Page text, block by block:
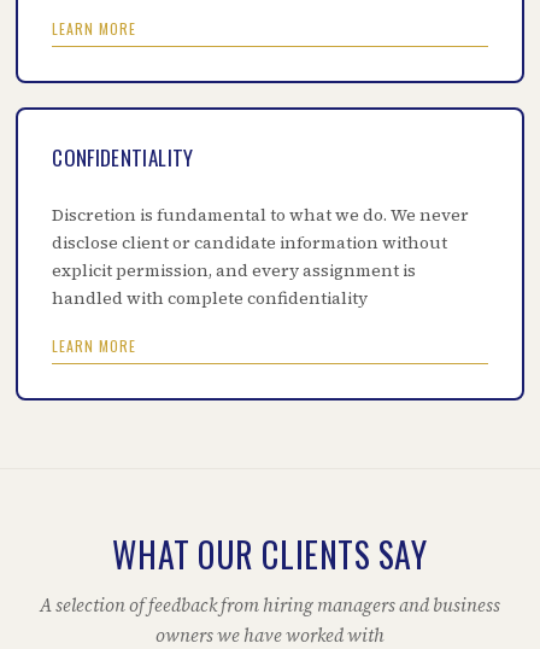
LEARN MORE
CONFIDENTIALITY
Discretion is fundamental to what we do. We never
disclose client or candidate information without
explicit permission, and every assignment is
handled with complete confidentiality
LEARN MORE
WHAT OUR CLIENTS SAY
A selection of feedback from hiring managers and business
owners we have worked with